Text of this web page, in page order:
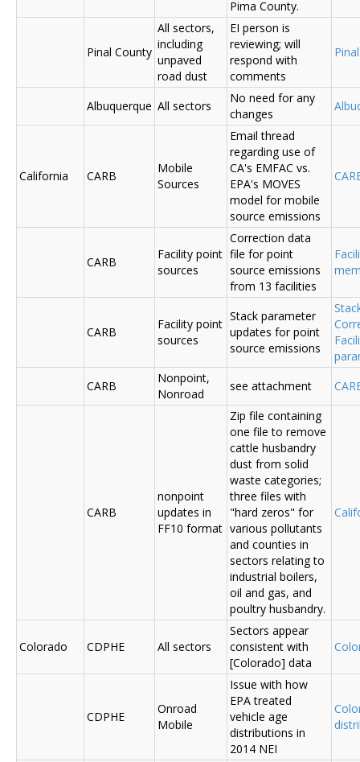
Pima County.
Pinal County
All sectors,
including
unpaved
road dust
EI person is
reviewing; will
respond with
comments
Albuquerque All sectors
No need for any
changes
California CARB
Mobile
Sources
Email thread
regarding use of
CA's EMFAC vs.
EPA's MOVES
model for mobile
source emissions
CARB
Facility point
sources
Correction data
file for point
source emissions
from 13 facilities
CARB
Facility point
sources
Stack parameter
updates for point
source emissions
CARB
Nonpoint,
Nonroad
see attachment
CARB
nonpoint
updates in
FF10 format
Zip file containing
one file to remove
cattle husbandry
dust from solid
waste categories;
three files with
"hard zeros" for
various pollutants
and counties in
sectors relating to
industrial boilers,
oil and gas, and
poultry husbandry.
Colorado CDPHE All sectors
Sectors appear
consistent with
[Colorado] data
CDPHE
Onroad
Mobile
Issue with how
EPA treated
vehicle age
distributions in
2014 NEI